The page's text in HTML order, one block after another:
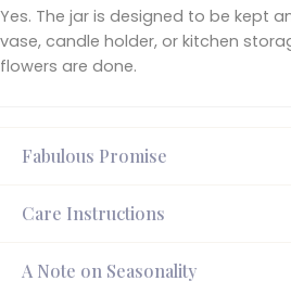
Yes. The jar is designed to be kept
vase, candle holder, or kitchen
flowers are done.
Fabulous Promise
Care Instructions
A Note on Seasonality